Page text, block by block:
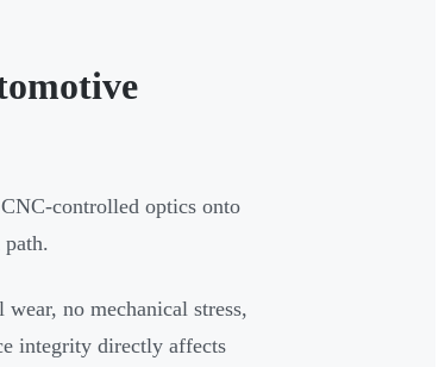
controlled optics onto
no mechanical stress,
integrity directly affects